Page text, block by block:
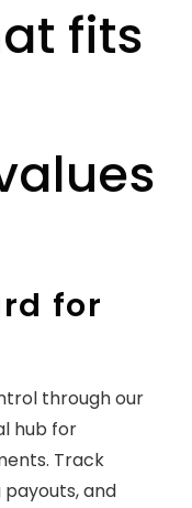
fits
for
through our
hub for
Track
and